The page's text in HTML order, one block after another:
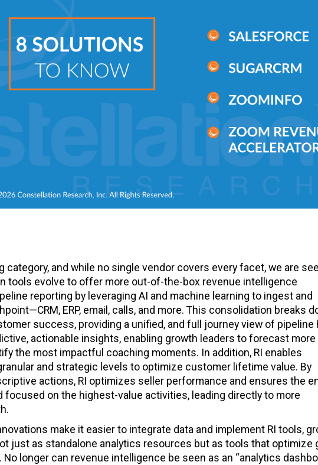
category, and while no single vendor covers every facet, we are
tools evolve to offer more out-of-the-box revenue intelligence
reporting by leveraging AI and machine learning to ingest and
ERP, email, calls, and more. This consolidation breaks
success, providing a unified, and full journey view of pipeline
actionable insights, enabling growth leaders to forecast more
the most impactful coaching moments. In addition, RI enables
and strategic levels to optimize customer lifetime value. By
actions, RI optimizes seller performance and ensures the
focused on the highest-value activities, leading directly to more
make it easier to integrate data and implement RI tools,
just as standalone analytics resources but as tools that optimize
longer can revenue intelligence be seen as an “analytics